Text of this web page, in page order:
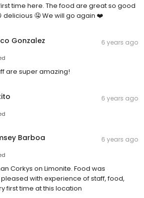
time here. The food are great so good
delicious 🤤 We will go again ❤️
Gonzalez 6 years ago
are super amazing!
6 years ago
Barboa 6 years ago
Corkys on Limonite. Food was
with experience of staff, food,
first time at this location